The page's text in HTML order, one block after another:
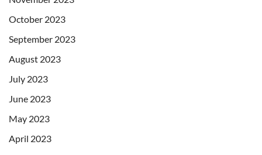
October 2023
September 2023
August 2023
July 2023
June 2023
May 2023
April 2023